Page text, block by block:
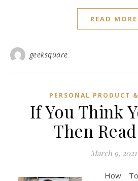
READ MORE
geeksquare
PERSONAL PRODUCT
If You Think
Then
March 9, 2021
How